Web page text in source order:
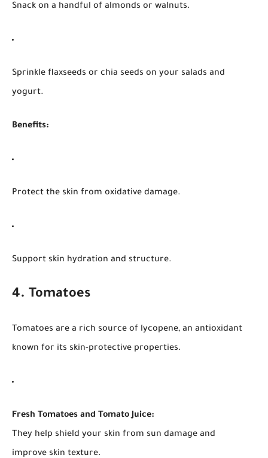
Snack on a handful of almonds or walnuts.
Sprinkle flaxseeds or chia seeds on your salads and
yogurt.
Benefits:
Protect the skin from oxidative damage.
Support skin hydration and structure.
4. Tomatoes
Tomatoes are a rich source of lycopene, an antioxidant
known for its skin-protective properties.
Fresh Tomatoes and Tomato Juice:
They help shield your skin from sun damage and
improve skin texture.